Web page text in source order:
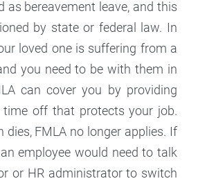
as bereavement leave, and this
by state or federal law. In
loved one is suffering from a
you need to be with them in
can cover you by providing
off that protects your job.
dies, FMLA no longer applies. If
employee would need to talk
or HR administrator to switch